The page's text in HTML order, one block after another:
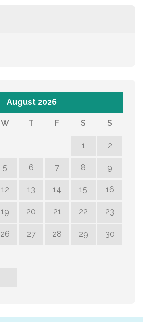
August 2026
W T F S S
1 2
5 6 7 8 9
12 13 14 15 16
19 20 21 22 23
26 27 28 29 30